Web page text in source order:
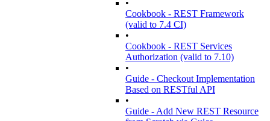
•
Cookbook - REST Framework
(valid to 7.4 CI)
•
Cookbook - REST Services
Authorization (valid to 7.10)
•
Guide - Checkout Implementation
Based on RESTful API
•
Guide - Add New REST Resource